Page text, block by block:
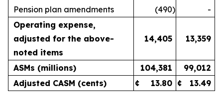
Pension plan amendments (490)
-
Operating expense,
adjusted for the above-
noted items
14,405 13,359
ASMs (millions) 104,381
99,012
Adjusted CASM (cents)
¢ 13.80 ¢ 13.49